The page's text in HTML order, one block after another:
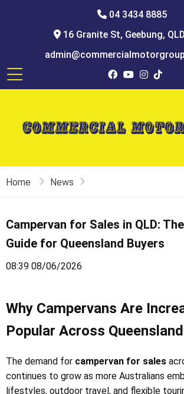
04 3434 8885
16 Granite St, Geebung,
Home News
Campervan for Sales in QLD:
Guide for Queensland Buyers
08:39 08/06/2026
Why Campervans Are
Popular Across Queensland
The demand for campervan for sales
continues to grow as more Australians
lifestyles, outdoor travel, and flexible